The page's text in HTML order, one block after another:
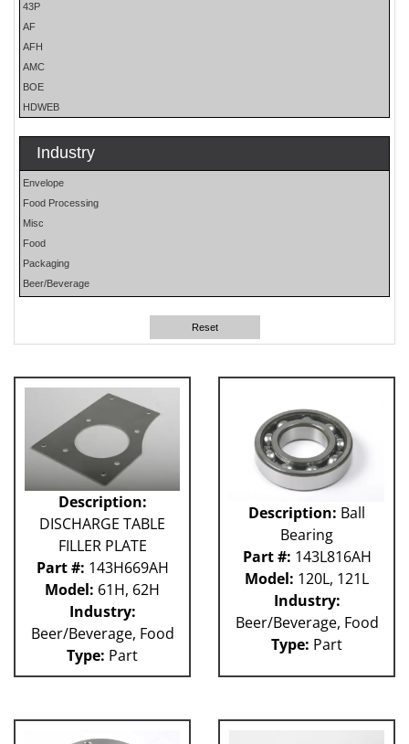
43P
AF
AFH
AMC
BOE
HDWEB
HP25E
LO
MOH
OS
PHP
PLUN
RA
RM
WR
212 - Fillet
ABB
Flexpicker IRB 360
HSS
TW6PDC
VFFS - Astro
Weigher
Industry
Envelope
Food Processing
Misc
Food
Packaging
Beer/Beverage
Reset
Description:
DISCHARGE TABLE
FILLER PLATE
Part #: 143H669AH
Model: 61H, 62H
Industry:
Beer/Beverage, Food
Type: Part
Description: Ball
Bearing
Part #: 143L816AH
Model: 120L, 121L
Industry:
Beer/Beverage, Food
Type: Part